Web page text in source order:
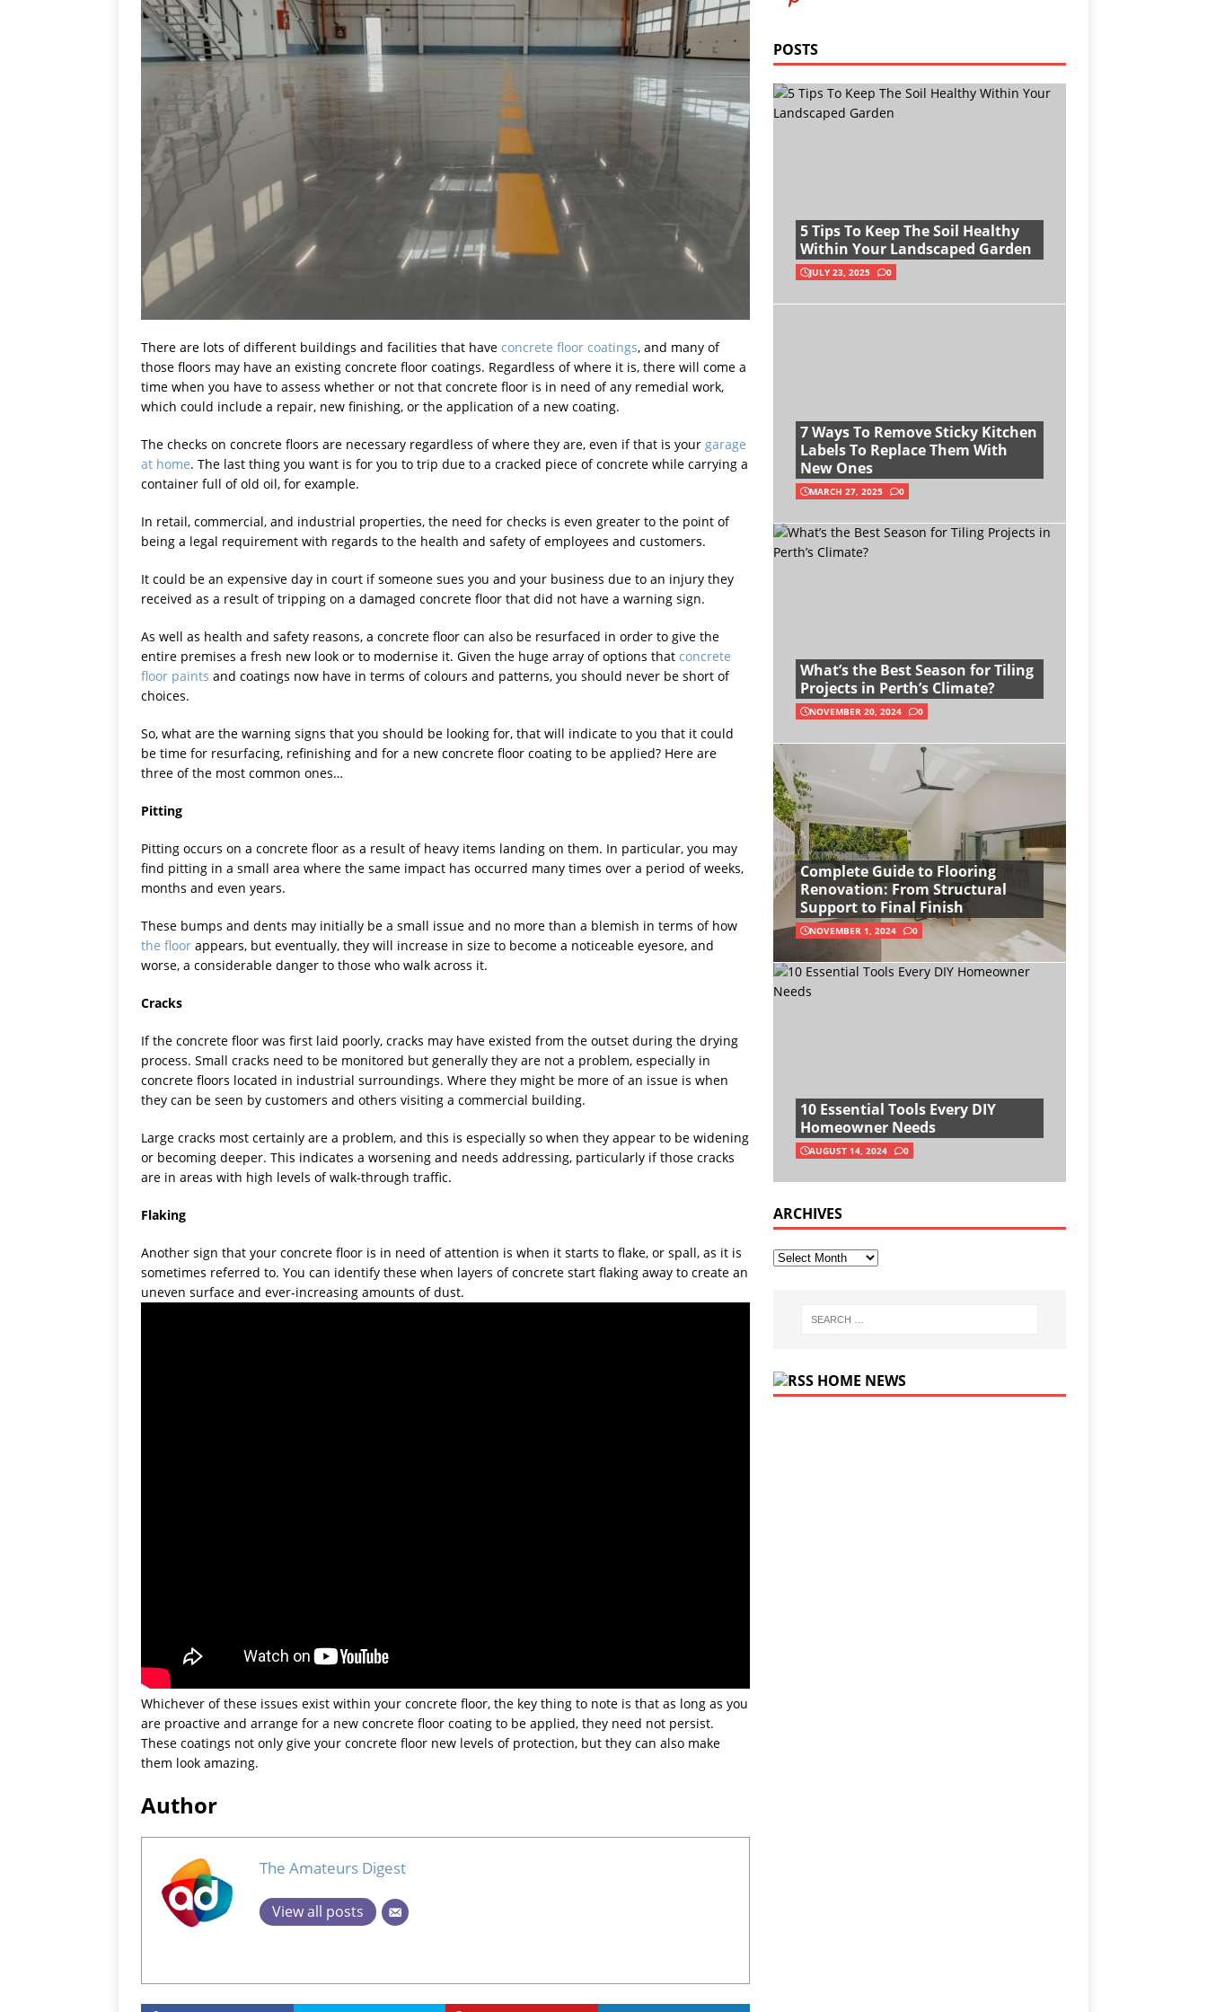
There are lots of different buildings and facilities that have concrete floor coatings, and many of
those floors may have an existing concrete floor coatings. Regardless of where it is, there will come a
time when you have to assess whether or not that concrete floor is in need of any remedial work,
which could include a repair, new finishing, or the application of a new coating.
The checks on concrete floors are necessary regardless of where they are, even if that is your garage
at home. The last thing you want is for you to trip due to a cracked piece of concrete while carrying a
container full of old oil, for example.
In retail, commercial, and industrial properties, the need for checks is even greater to the point of
being a legal requirement with regards to the health and safety of employees and customers.
It could be an expensive day in court if someone sues you and your business due to an injury they
received as a result of tripping on a damaged concrete floor that did not have a warning sign.
As well as health and safety reasons, a concrete floor can also be resurfaced in order to give the
entire premises a fresh new look or to modernise it. Given the huge array of options that concrete
floor paints and coatings now have in terms of colours and patterns, you should never be short of
choices.
So, what are the warning signs that you should be looking for, that will indicate to you that it could
be time for resurfacing, refinishing and for a new concrete floor coating to be applied? Here are
three of the most common ones…
Pitting
Pitting occurs on a concrete floor as a result of heavy items landing on them. In particular, you may
find pitting in a small area where the same impact has occurred many times over a period of weeks,
months and even years.
These bumps and dents may initially be a small issue and no more than a blemish in terms of how
the floor appears, but eventually, they will increase in size to become a noticeable eyesore, and
worse, a considerable danger to those who walk across it.
Cracks
If the concrete floor was first laid poorly, cracks may have existed from the outset during the drying
process. Small cracks need to be monitored but generally they are not a problem, especially in
concrete floors located in industrial surroundings. Where they might be more of an issue is when
they can be seen by customers and others visiting a commercial building.
Large cracks most certainly are a problem, and this is especially so when they appear to be widening
or becoming deeper. This indicates a worsening and needs addressing, particularly if those cracks
are in areas with high levels of walk-through traffic.
Flaking
Another sign that your concrete floor is in need of attention is when it starts to flake, or spall, as it is
sometimes referred to. You can identify these when layers of concrete start flaking away to create an
uneven surface and ever-increasing amounts of dust.
Whichever of these issues exist within your concrete floor, the key thing to note is that as long as you
are proactive and arrange for a new concrete floor coating to be applied, they need not persist.
These coatings not only give your concrete floor new levels of protection, but they can also make
them look amazing.
Author
The Amateurs Digest
View all posts
POSTS
5 Tips To Keep The Soil Healthy
Within Your Landscaped Garden
JULY 23, 2025 0
7 Ways To Remove Sticky Kitchen
Labels To Replace Them With
New Ones
MARCH 27, 2025 0
What’s the Best Season for Tiling
Projects in Perth’s Climate?
NOVEMBER 20, 2024 0
Complete Guide to Flooring
Renovation: From Structural
Support to Final Finish
NOVEMBER 1, 2024 0
10 Essential Tools Every DIY
Homeowner Needs
AUGUST 14, 2024 0
ARCHIVES
HOME NEWS